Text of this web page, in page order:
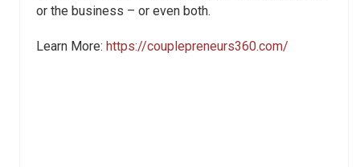
or the business – or even both.
Learn More: https://couplepreneurs360.com/